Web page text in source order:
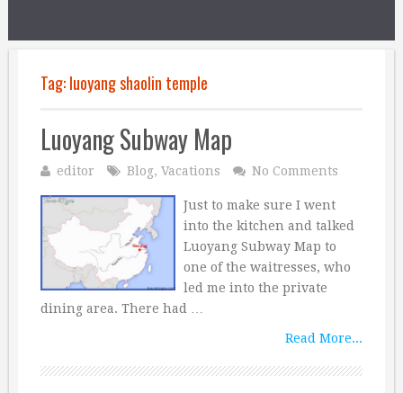
Tag:luoyang shaolin temple
Luoyang Subway Map
editor Blog, Vacations No Comments
Just to make sure I went
into the kitchen and talked
Luoyang Subway Map to
one of the waitresses, who
led me into the private
dining area. There had …
Read More...